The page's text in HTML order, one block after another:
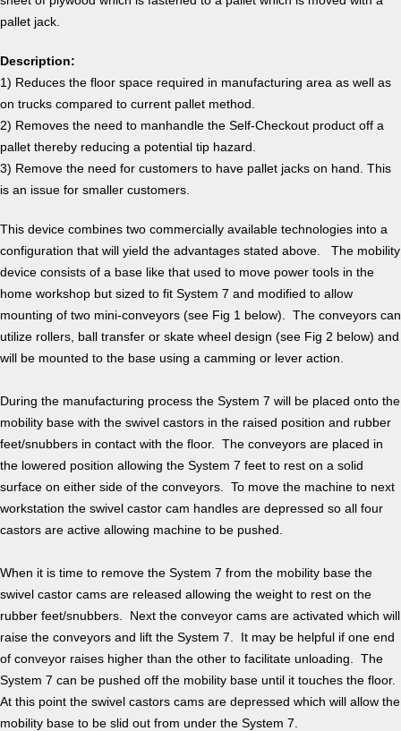
pallet jack.
Description:
1) Reduces the floor space required in manufacturing area as well as
on trucks compared to current pallet method.
2) Removes the need to manhandle the Self-Checkout product off a
pallet thereby reducing a potential tip hazard.
3) Remove the need for customers to have pallet jacks on hand. This
is an issue for smaller customers.
This device combines two commercially available technologies into a
configuration that will yield the advantages stated above. The mobility
device consists of a base like that used to move power tools in the
home workshop but sized to fit System 7 and modified to allow
mounting of two mini-conveyors (see Fig 1 below). The conveyors can
utilize rollers, ball transfer or skate wheel design (see Fig 2 below) and
will be mounted to the base using a camming or lever action.
During the manufacturing process the System 7 will be placed onto the
mobility base with the swivel castors in the raised position and rubber
feet/snubbers in contact with the floor. The conveyors are placed in
the lowered position allowing the System 7 feet to rest on a solid
surface on either side of the conveyors. To move the machine to next
workstation the swivel castor cam handles are depressed so all four
castors are active allowing machine to be pushed.
When it is time to remove the System 7 from the mobility base the
swivel castor cams are released allowing the weight to rest on the
rubber feet/snubbers. Next the conveyor cams are activated which will
raise the conveyors and lift the System 7. It may be helpful if one end
of conveyor raises higher than the other to facilitate unloading. The
System 7 can be pushed off the mobility base until it touches the floor.
At this point the swivel castors cams are depressed which will allow the
mobility base to be slid out from under the System 7.